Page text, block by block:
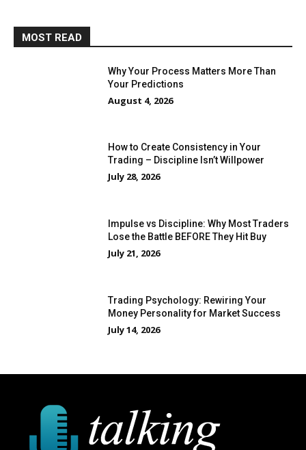
MOST READ
Why Your Process Matters More Than
Your Predictions
August 4, 2026
How to Create Consistency in Your
Trading – Discipline Isn’t Willpower
July 28, 2026
Impulse vs Discipline: Why Most Traders
Lose the Battle BEFORE They Hit Buy
July 21, 2026
Trading Psychology: Rewiring Your
Money Personality for Market Success
July 14, 2026